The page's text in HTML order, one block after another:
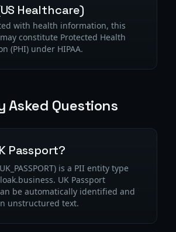
Healthcare)
with health information, this
constitute Protected Health
(PHI) under HIPAA.
Asked Questions
Passport?
is a PII entity type
UK Passport
be automatically identified and
unstructured text.